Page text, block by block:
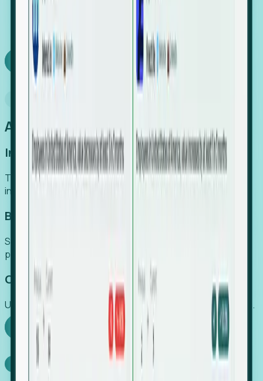
SaaS engine, delivering high-intent leads directly to
your team.
Book a demo
An easier way to power your growth
Increase Efficiency
Turn high-cost research into scalable, instant SaaS
intelligence.
Boost Conversion
Secure high-intent leads before they hit the media and
public registries.
Capture Growth
Uncover hidden economic value that legacy systems miss.
Explore Foresight
Model Context Protocol